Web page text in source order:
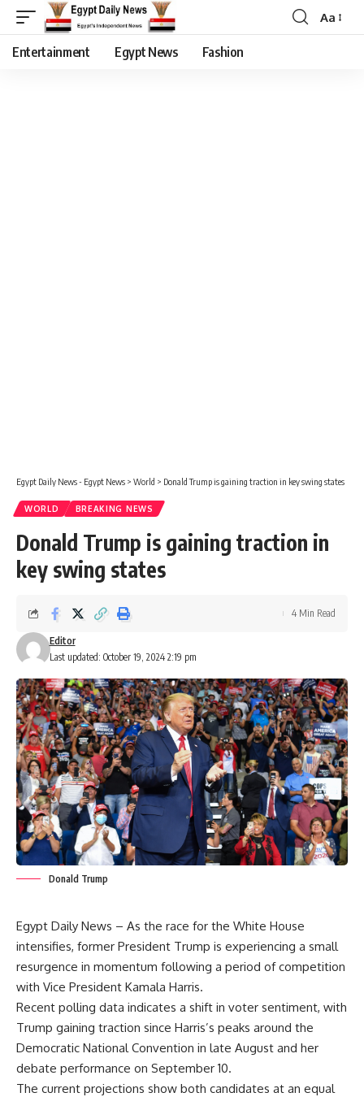
Aa
Entertainment Egypt News Fashion
Egypt Daily News - Egypt News > World > Donald Trump is gaining traction in key swing states
WORLD BREAKING NEWS
Donald Trump is gaining traction in
key swing states
Last updated: October 19, 2024 2:19 pm
Editor
4 Min Read
Donald Trump
Egypt Daily News – As the race for the White House
intensifies, former President Trump is experiencing a small
resurgence in momentum following a period of competition
with Vice President Kamala Harris.
Recent polling data indicates a shift in voter sentiment, with
Trump gaining traction since Harris’s peaks around the
Democratic National Convention in late August and her
debate performance on September 10.
The current projections show both candidates at an equal